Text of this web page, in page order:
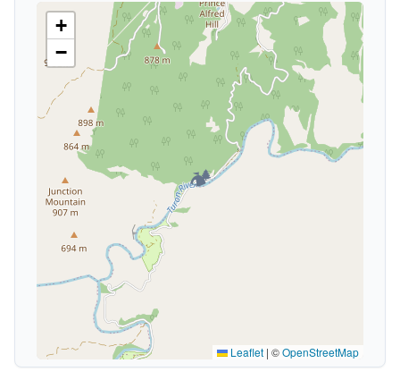
🏕️
+
−
Leaflet | ©OpenStreetMap